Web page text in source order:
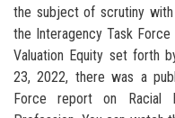
the subject of scrutiny
the Interagency Task
Valuation Equity set forth
23, 2022, there was a
Force report on Racial